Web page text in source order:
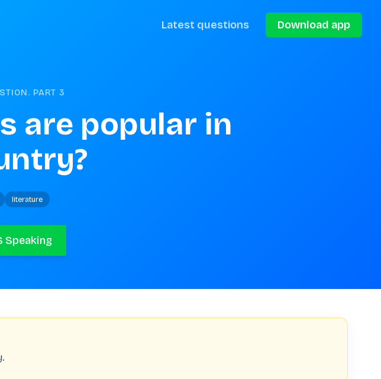
Latest questions Download app
PART 3
are popular in
literature
Speaking